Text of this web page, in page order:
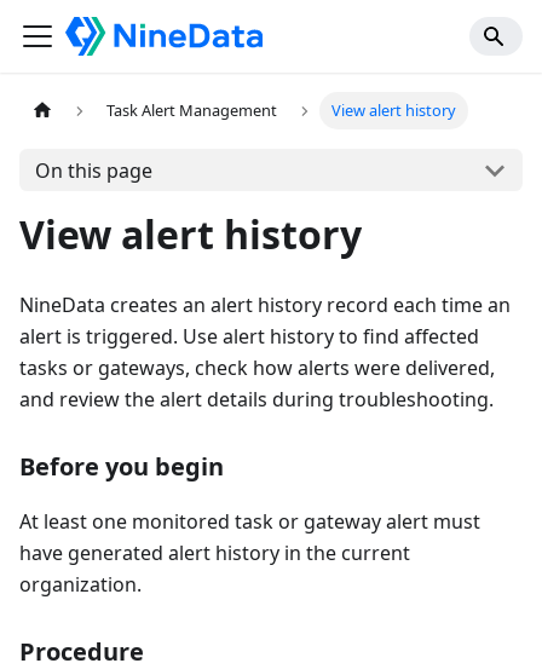
Task Alert Management View alert history
On this page
View alert history
NineData creates an alert history record each time an
alert is triggered. Use alert history to find affected
tasks or gateways, check how alerts were delivered,
and review the alert details during troubleshooting.
Before you begin
At least one monitored task or gateway alert must
have generated alert history in the current
organization.
Procedure